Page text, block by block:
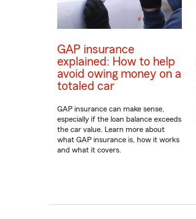
GAP insurance
explained: How to help
avoid owing money on a
totaled car
GAP insurance can make sense,
especially if the loan balance exceeds
the car value. Learn more about
what GAP insurance is, how it works
and what it covers.